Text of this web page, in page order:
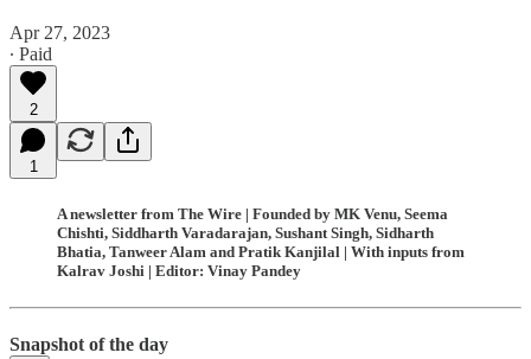
Apr 27, 2023
∙ Paid
2
1
A newsletter from The Wire | Founded by MK Venu, Seema
Chishti, Siddharth Varadarajan, Sushant Singh, Sidharth
Bhatia, Tanweer Alam and Pratik Kanjilal | With inputs from
Kalrav Joshi | Editor: Vinay Pandey
Snapshot of the day